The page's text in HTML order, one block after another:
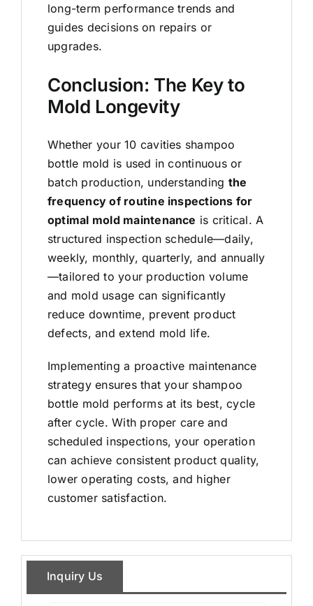
long-term performance trends and
guides decisions on repairs or
upgrades.
Conclusion: The Key to
Mold Longevity
Whether your 10 cavities shampoo
bottle mold is used in continuous or
batch production, understanding the
frequency of routine inspections for
optimal mold maintenance is critical. A
structured inspection schedule—daily,
weekly, monthly, quarterly, and annually
—tailored to your production volume
and mold usage can significantly
reduce downtime, prevent product
defects, and extend mold life.
Implementing a proactive maintenance
strategy ensures that your shampoo
bottle mold performs at its best, cycle
after cycle. With proper care and
scheduled inspections, your operation
can achieve consistent product quality,
lower operating costs, and higher
customer satisfaction.
Inquiry Us